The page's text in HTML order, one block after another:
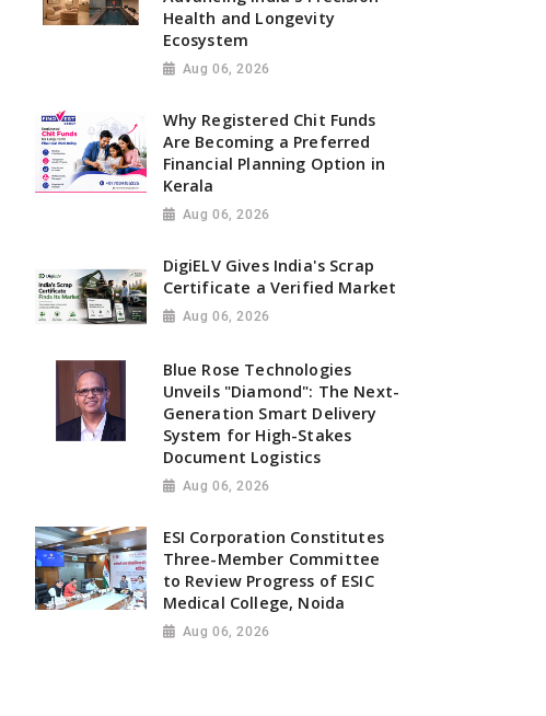
Health and Longevity
Ecosystem
Aug 06, 2026
Why Registered Chit Funds
Are Becoming a Preferred
Financial Planning Option in
Kerala
Aug 06, 2026
DigiELV Gives India's Scrap
Certificate a Verified Market
Aug 06, 2026
Blue Rose Technologies
Unveils "Diamond": The Next-
Generation Smart Delivery
System for High-Stakes
Document Logistics
Aug 06, 2026
ESI Corporation Constitutes
Three-Member Committee
to Review Progress of ESIC
Medical College, Noida
Aug 06, 2026